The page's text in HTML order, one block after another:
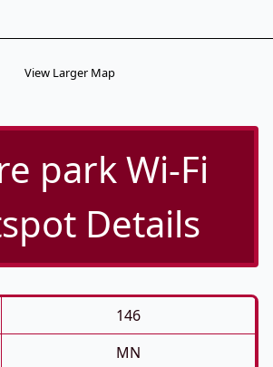
View Larger Map
park Wi-Fi
Details
146
MN